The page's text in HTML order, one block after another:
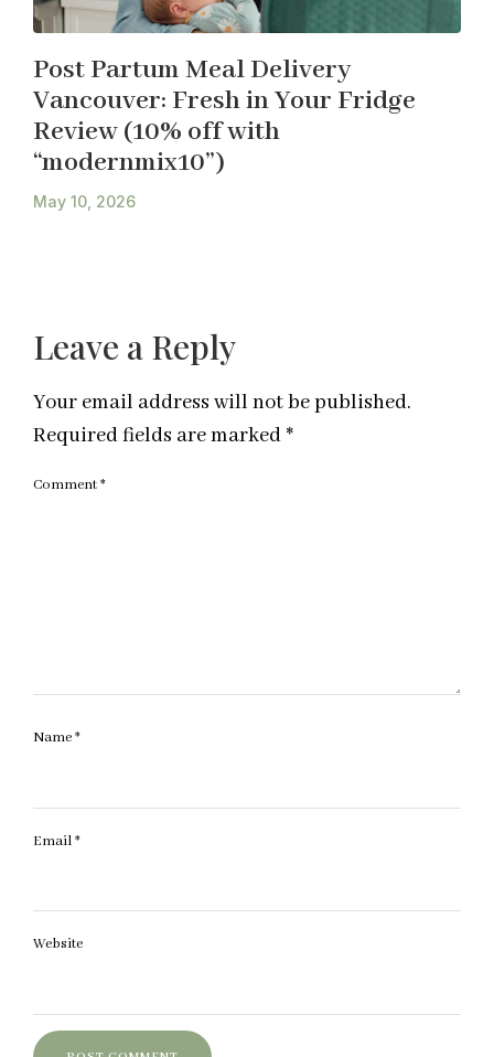
Post Partum Meal Delivery
Vancouver: Fresh in Your Fridge
Review (10% off with
“modernmix10”)
May 10, 2026
Leave a Reply
Your email address will not be published.
Required fields are marked *
Comment*
Name*
Email*
Website